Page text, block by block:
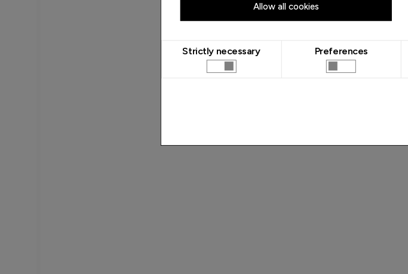
Allow all cookies
Strictly necessary Preferences